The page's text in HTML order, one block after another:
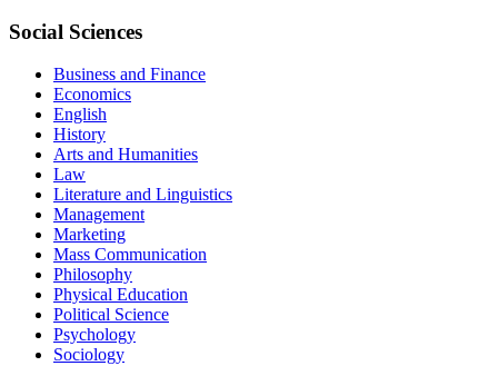
Social Sciences
Business and Finance
Economics
English
History
Arts and Humanities
Law
Literature and Linguistics
Management
Marketing
Mass Communication
Philosophy
Physical Education
Political Science
Psychology
Sociology